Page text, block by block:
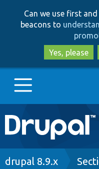
Can we use first
beacons to
Yes, please
Main
navigation
Go to Drupal.org
Breadcrumb
drupal 8.9.x